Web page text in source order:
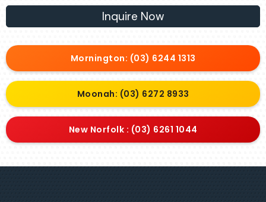
Inquire Now
Mornington: (03) 6244 1313
Moonah: (03) 6272 8933
New Norfolk : (03) 6261 1044